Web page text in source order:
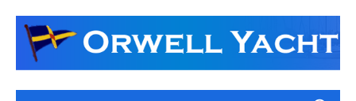
Orwell Yacht Club
a thriving club yacht club on the outskirts of
Ipswich